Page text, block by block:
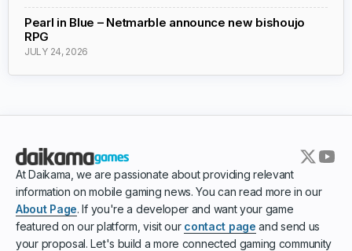
Pearl in Blue – Netmarble announce new bishoujo
RPG
JULY 24, 2026
At Daikama, we are passionate about providing relevant
information on mobile gaming news. You can read more in our
About Page. If you're a developer and want your game
featured on our platform, visit our contact page and send us
your proposal. Let's build a more connected gaming community